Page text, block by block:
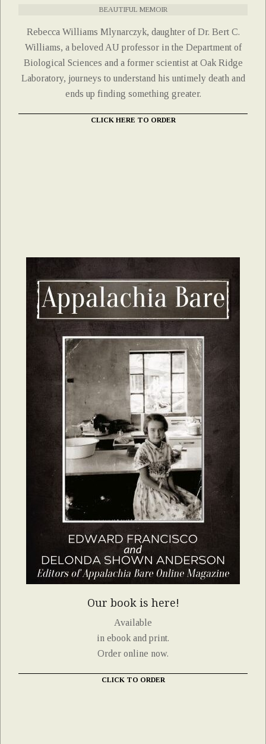
BEAUTIFUL MEMOIR
Rebecca Williams Mlynarczyk, daughter of Dr. Bert C.
Williams, a beloved AU professor in the Department of
Biological Sciences and a former scientist at Oak Ridge
Laboratory, journeys to understand his untimely death and
ends up finding something greater.
CLICK HERE TO ORDER
Our book is here!
Available
in ebook and print.
Order online now.
CLICK TO ORDER